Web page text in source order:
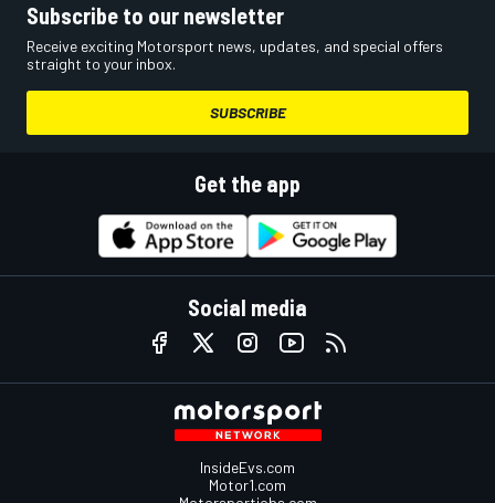
Subscribe to our newsletter
Receive exciting Motorsport news, updates, and special offers
straight to your inbox.
SUBSCRIBE
Get the app
Social media
InsideEvs.com
Motor1.com